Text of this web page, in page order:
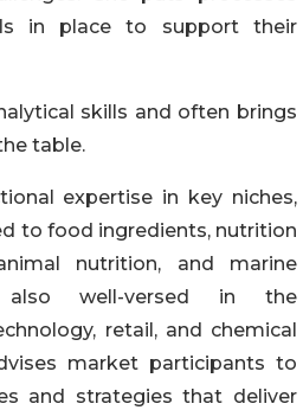
in place to support their
skills and often brings
table.
expertise in key niches,
to food ingredients, nutrition
nutrition, and marine
well-versed in the
retail, and chemical
market participants to
and strategies that deliver